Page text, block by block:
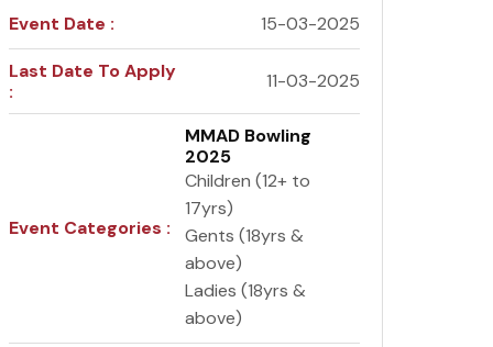
Event Date : 15-03-2025
Last Date To Apply
:
11-03-2025
Event Categories :
MMAD Bowling
2025
Children (12+ to
17yrs)
Gents (18yrs &
above)
Ladies (18yrs &
above)